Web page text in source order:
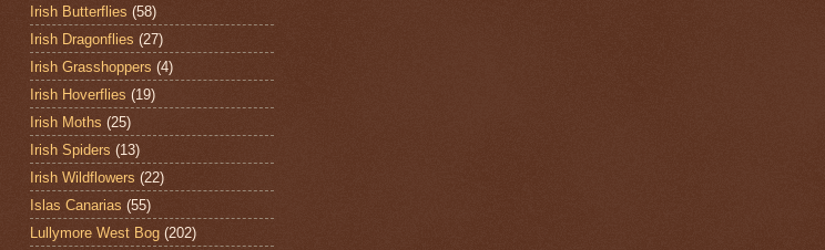
Irish Butterflies (58)
Irish Dragonflies (27)
Irish Grasshoppers (4)
Irish Hoverflies (19)
Irish Moths (25)
Irish Spiders (13)
Irish Wildflowers (22)
Islas Canarias (55)
Lullymore West Bog (202)